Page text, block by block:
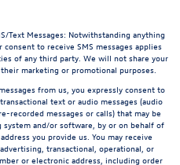
Text Messages: Notwithstanding anything
to receive SMS messages applies
of any third party. We will not share your
marketing or promotional purposes.
from us, you expressly consent to
text or audio messages (audio
recorded messages or calls) that may be
and/or software, by or on behalf of
you provide us. You may receive
transactional, operational, or
or electronic address, including order